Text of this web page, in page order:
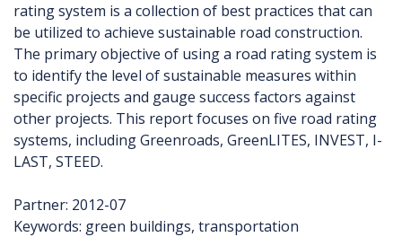
rating system is a collection of best practices that can
be utilized to achieve sustainable road construction.
The primary objective of using a road rating system is
to identify the level of sustainable measures within
specific projects and gauge success factors against
other projects. This report focuses on five road rating
systems, including Greenroads, GreenLITES, INVEST, I-
LAST, STEED.
Partner: 2012-07
Keywords: green buildings, transportation